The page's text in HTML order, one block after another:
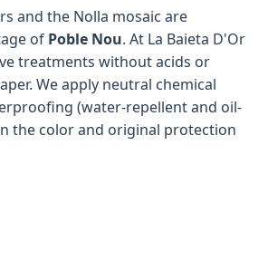
and the Nolla mosaic are
of Poble Nou. At La Baieta D'Or
treatments without acids or
We apply neutral chemical
(water-repellent and oil-
the color and original protection